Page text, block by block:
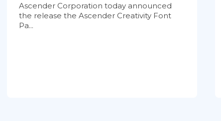
Ascender Corporation today announced
the release the Ascender Creativity Font
Pa...